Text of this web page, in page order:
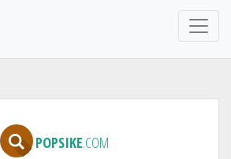
POPSIKE.COM